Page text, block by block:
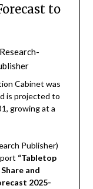
to
Cabinet was
is projected to
growing at a
Publisher)
“Tabletop
and
2025-